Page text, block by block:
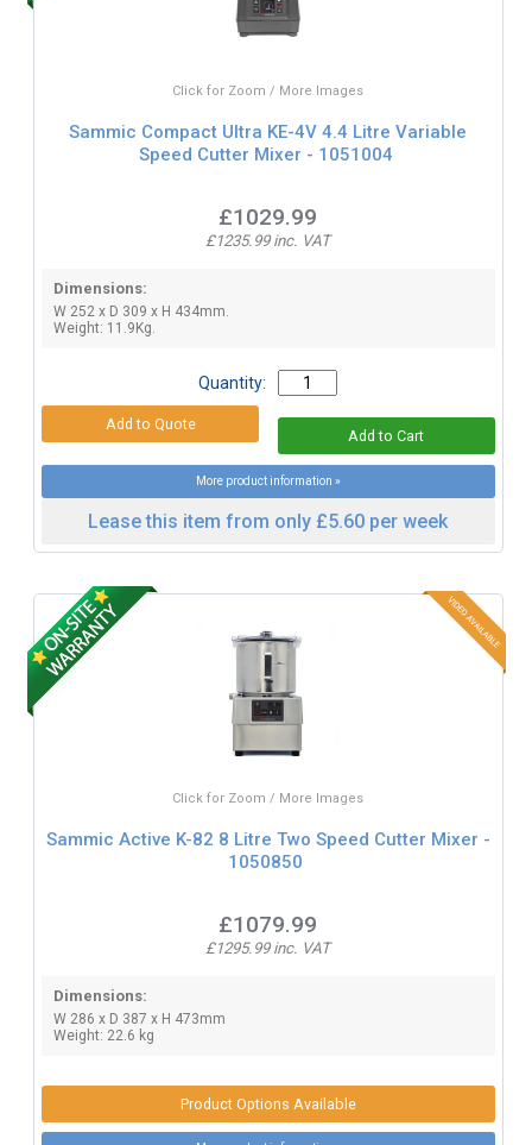
Click for Zoom / More Images
Sammic Compact Ultra KE-4V 4.4 Litre Variable
Speed Cutter Mixer - 1051004
£1029.99
£1235.99 inc. VAT
Dimensions:
W 252 x D 309 x H 434mm.
Weight: 11.9Kg.
Quantity:
More product information »
Lease this item from only £5.60 per week
Click for Zoom / More Images
Sammic Active K-82 8 Litre Two Speed Cutter Mixer -
1050850
£1079.99
£1295.99 inc. VAT
Dimensions:
W 286 x D 387 x H 473mm
Weight: 22.6 kg
Product Options Available